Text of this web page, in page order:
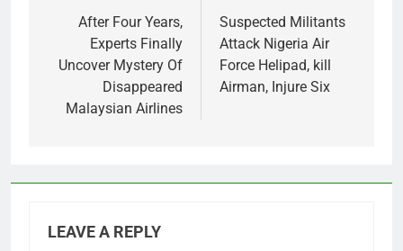
navigation
After Four Years,
Experts Finally
Uncover Mystery Of
Disappeared
Malaysian Airlines
Suspected Militants
Attack Nigeria Air
Force Helipad, kill
Airman, Injure Six
LEAVE A REPLY